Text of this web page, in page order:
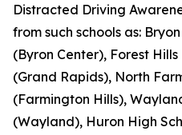
Distracted Driving
from such schools as:
(Byron Center), Forest
(Grand Rapids), North
(Farmington Hills),
(Wayland), Huron High